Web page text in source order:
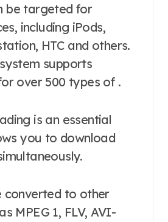
be targeted for
including iPods,
HTC and others.
supports
over 500 types of .
is an essential
you to download
converted to other
MPEG 1, FLV, AVI-